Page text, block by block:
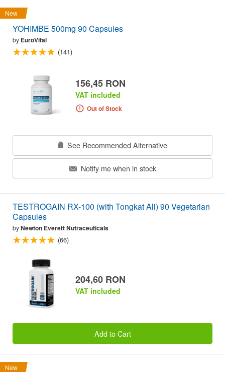
New
YOHIMBE 500mg 90 Capsules
by EuroVital
(141)
156,45 RON
VAT included
Out of Stock
See Recommended Alternative
Notify me when in stock
TESTROGAIN RX-100 (with Tongkat Ali) 90 Vegetarian
Capsules
byNewton Everett Nutraceuticals
(66)
204,60 RON
VAT included
Add to Cart
New